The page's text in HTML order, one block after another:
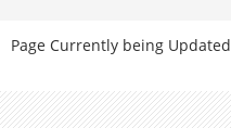
Page Currently being Updated